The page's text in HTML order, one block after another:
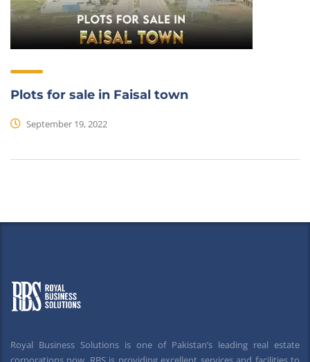
Plots for sale in Faisal town
September 19, 2022
Royal Business Solutions is one of Pakistan’s leading real estate